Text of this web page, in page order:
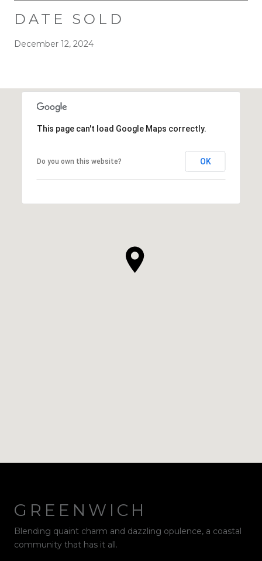
DATE SOLD
December 12, 2024
This page can't load Google Maps correctly.
Do you own this website? OK
GREENWICH
Blending quaint charm and dazzling opulence, a coastal
community that has it all.